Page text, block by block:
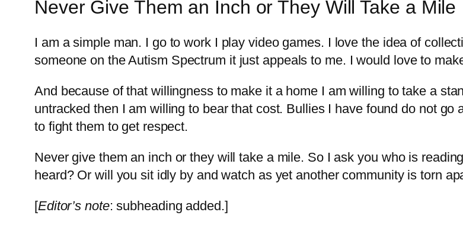
Never Give Them an Inch or They Will Take a Mile
I am a simple man. I go to work I play video games. I love the idea of
someone on the Autism Spectrum it just appeals to me. I would love to
And because of that willingness to make it a home I am willing to take a
untracked then I am willing to bear that cost. Bullies I have found do not
to fight them to get respect.
Never give them an inch or they will take a mile. So I ask you who is
heard? Or will you sit idly by and watch as yet another community is torn
[Editor’s note: subheading added.]